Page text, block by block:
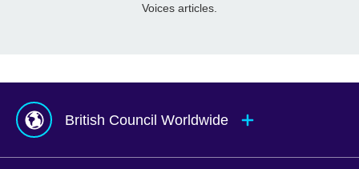
Voices articles.
British Council Worldwide